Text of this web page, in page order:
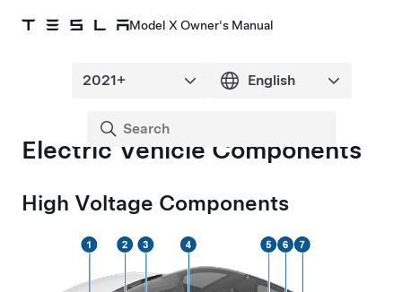
Model X Owner's Manual
Electric Vehicle Components
High Voltage Components